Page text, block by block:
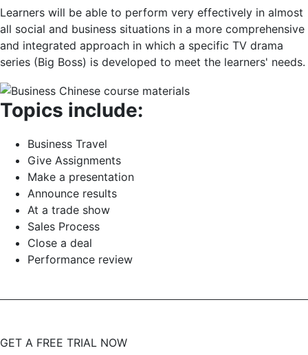
Learners will be able to perform very effectively in almost
all social and business situations in a more comprehensive
and integrated approach in which a specific TV drama
series (Big Boss) is developed to meet the learners' needs.
Topics include:
Business Travel
Give Assignments
Make a presentation
Announce results
At a trade show
Sales Process
Close a deal
Performance review
GET A FREE TRIAL NOW